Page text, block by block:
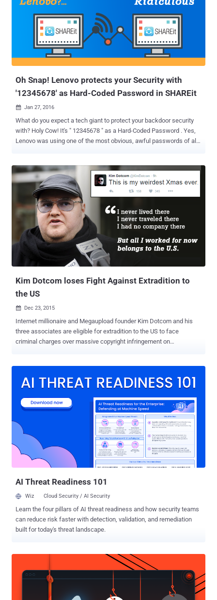
popular file sharing services that allowed users to share multimedia
files with their friends via the peer-to-peer (or P2P) protocol.
Launched in the late 90s, iMesh became the third-largest service in
the United States in 2009, but the service was unexpectedly closed
down last month. LeakedSource, a search engine site that indexes
Oh Snap! Lenovo protects your Security with
'12345678' as Hard-Coded Password in SHAREit
 Jan 27, 2016
What do you expect a tech giant to protect your backdoor security
with? Holy Cow! It's " 12345678 " as a Hard-Coded Password . Yes,
Lenovo was using one of the most obvious, awful passwords of all
password. The Chinese largest PC maker made a number of
headlines in past for compromising its customers security. It had
shipped laptops with the insecure SuperFish adware , it was
caught using Rootkit to secretly install unremovable software, its
website was hacked , and it was caught pre-installing Spyware on
its laptops. Any of these incidences could have been easily
prevented. Now, Research center of Core Security CoreLabs issued
an advisory on Monday that revealed several software vulnerabilities
in Lenovo SHAREit app for Windows and Android that could result in:
Information leaks Security protoco...
Kim Dotcom loses Fight Against Extradition to
the US
 Dec 23, 2015
Internet millionaire and Megaupload founder Kim Dotcom and his
three associates are eligible for extradition to the US to face
criminal charges over massive copyright infringement on
States had presented enough evidence against Dotcom and his co-
prosecutors want Dotcom, and colleagues Mathias Ortmann , Bram
van der Kolk and Finn Batato to stand trial on charges of copyright
infringement, racketeering, and money laundering. "No matter what
happens in Court tomorrow, I'll be fine. Don't worry. Enjoy your
Christmas & know that I'm grateful to have you, my friends,"
Dotcom tweeted before the court hearing. The court ruling comes
almost three years after the New Zealand police raided Dotcom's ...
AI Threat Readiness 101
Wiz Cloud Security / AI Security
Learn the four pillars of AI threat readiness and how security teams
can reduce risk faster with detection, validation, and remediation
built for today's threat landscape.